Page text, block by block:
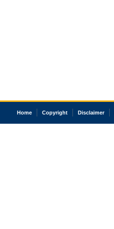
Home Copyright Disclaimer